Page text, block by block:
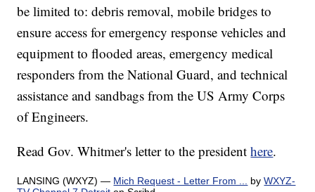
be limited to: debris removal, mobile bridges to
ensure access for emergency response vehicles and
equipment to flooded areas, emergency medical
responders from the National Guard, and technical
assistance and sandbags from the US Army Corps
of Engineers.
Read Gov. Whitmer's letter to the presidenthere.
LANSING (WXYZ) — Mich Request - Letter From ... byWXYZ-